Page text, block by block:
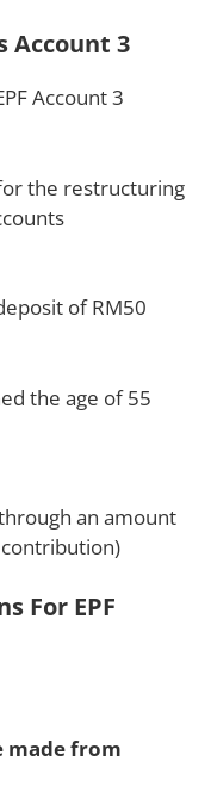
Account 3
Account 3
the restructuring
of RM50
the age of 55
an amount
For EPF
made from